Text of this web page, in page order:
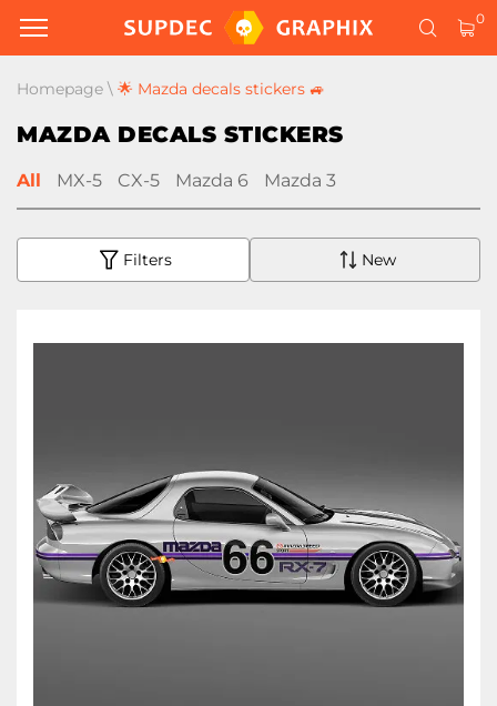
0
Homepage \ 🌟 Mazda decals stickers 🚙
MAZDA DECALS STICKERS
All MX-5 CX-5 Mazda 6 Mazda 3
Filters New